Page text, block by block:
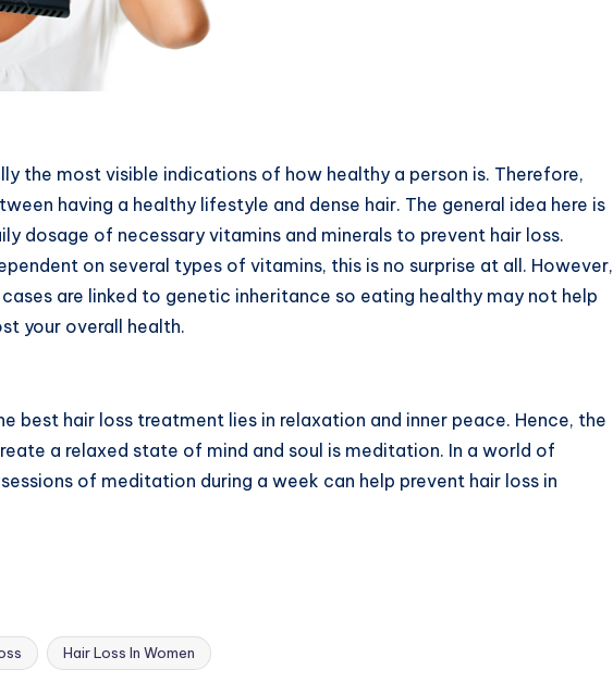
the most visible indications of how healthy a person is. Therefore,
having a healthy lifestyle and dense hair. The general idea here is
dosage of necessary vitamins and minerals to prevent hair loss.
on several types of vitamins, this is no surprise at all. However,
cases are linked to genetic inheritance so eating healthy may not help
your overall health.
best hair loss treatment lies in relaxation and inner peace. Hence, the
a relaxed state of mind and soul is meditation. In a world of
of meditation during a week can help prevent hair loss in
Hair Loss In Women